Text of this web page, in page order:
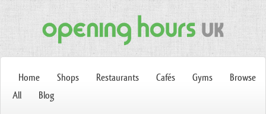
Home Shops Restaurants Cafés Gyms
Browse
All
Blog